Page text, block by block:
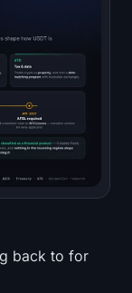
back to for